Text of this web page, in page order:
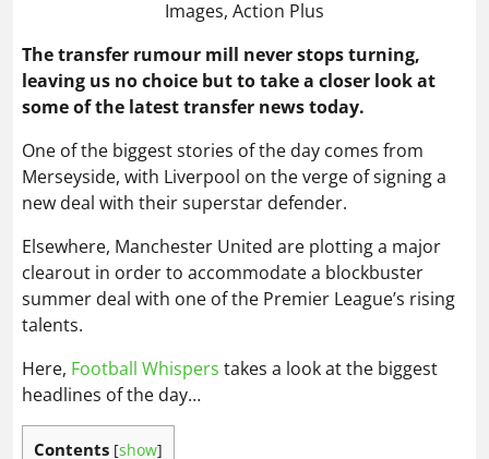
Images, Action Plus
The transfer rumour mill never stops turning,
leaving us no choice but to take a closer look at
some of the latest transfer news today.
One of the biggest stories of the day comes from
Merseyside, with Liverpool on the verge of signing a
new deal with their superstar defender.
Elsewhere, Manchester United are plotting a major
clearout in order to accommodate a blockbuster
summer deal with one of the Premier League’s rising
talents.
Here, Football Whispers takes a look at the biggest
headlines of the day…
Contents [show]